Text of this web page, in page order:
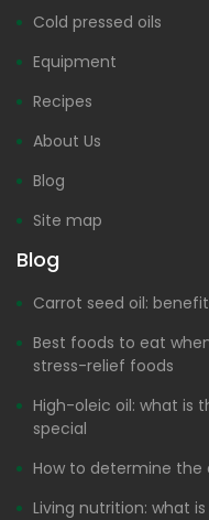
Cold pressed oils
Equipment
Recipes
About Us
Blog
Site map
Blog
Carrot seed oil:
Best foods to eat
stress-relief foods
High-oleic oil: what is
special
How to determine the
Living nutrition: what